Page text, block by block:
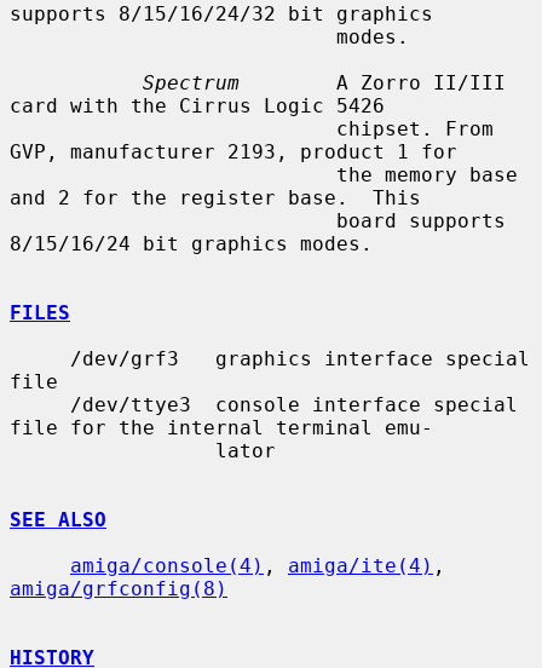
supports 8/15/16/24/32 bit graphics
Spectrum
        A Zorro II/III
card with the Cirrus Logic 5426
GVP, manufacturer 2193, product 1 for
and 2 for the register base.  This
8/15/16/24 bit graphics modes.
FILES
file
file for the internal terminal emu-
SEE ALSO
amiga/console(4) , amiga/ite(4)
amiga/grfconfig(8)
HISTORY